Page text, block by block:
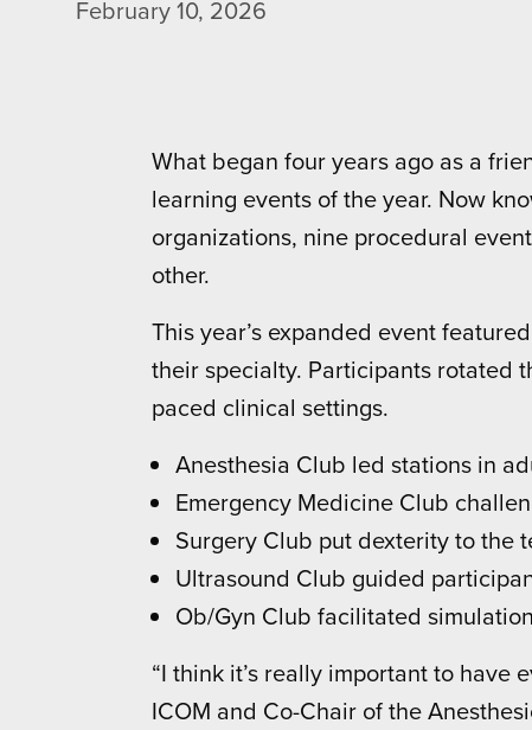
February 10, 2026
What began four years ago as a
learning events of the year. Now
organizations, nine procedural
other.
This year’s expanded event
their specialty. Participants rotated
paced clinical settings.
Anesthesia Club led stations in
Emergency Medicine Club
Surgery Club put dexterity to the
Ultrasound Club guided
Ob/Gyn Club facilitated
“I think it’s really important to have
ICOM and Co-Chair of the